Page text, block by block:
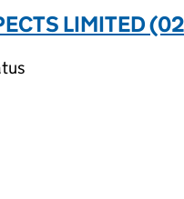
LIMITED